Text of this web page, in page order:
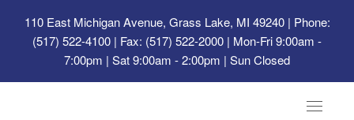
110 East Michigan Avenue, Grass Lake, MI 49240| Phone:
(517) 522-4100 | Fax: (517) 522-2000 | Mon-Fri 9:00am -
7:00pm | Sat 9:00am - 2:00pm | Sun Closed
Toggle